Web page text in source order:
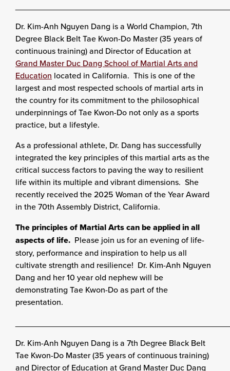
Dr. Kim-Anh Nguyen Dang is a World Champion, 7th
Degree Black Belt Tae Kwon-Do Master (35 years of
continuous training) and Director of Education at
Grand Master Duc Dang School of Martial Arts and
Education located in California. This is one of the
largest and most respected schools of martial arts in
the country for its commitment to the philosophical
underpinnings of Tae Kwon-Do not only as a sports
practice, but a lifestyle.
As a professional athlete, Dr. Dang has successfully
integrated the key principles ofthis martial arts as the
critical success factors to paving the way to resilient
life within its multiple and vibrant dimensions. She
recently received the 2025 Woman of the Year Award
in the 70th Assembly District, California.
The principles of Martial Arts can be applied in all
aspects of life. Please join us for an evening of life-
story, performance and inspiration to help us all
cultivate strength and resilience! Dr. Kim-Anh Nguyen
Dang and her 10 year old nephew will be
demonstrating Tae Kwon-Do as part of the
presentation.
Dr. Kim-Anh Nguyen Dang is a 7th Degree Black Belt
Tae Kwon-Do Master (35 years of continuous training)
and Director of Education at Grand Master Duc Dang